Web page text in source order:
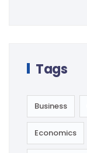
Tags
Business
Economics